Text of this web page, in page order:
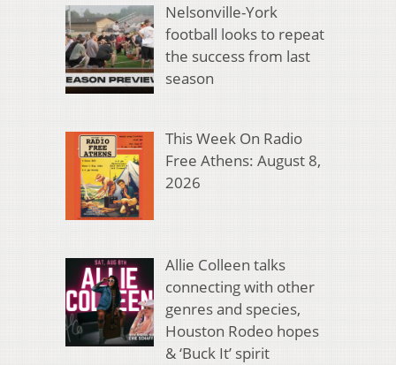
Nelsonville-York
football looks to repeat
the success from last
season
This Week On Radio
Free Athens: August 8,
2026
Allie Colleen talks
connecting with other
genres and species,
Houston Rodeo hopes
& ‘Buck It’ spirit